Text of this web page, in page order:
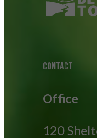
CONTACT
Office
120